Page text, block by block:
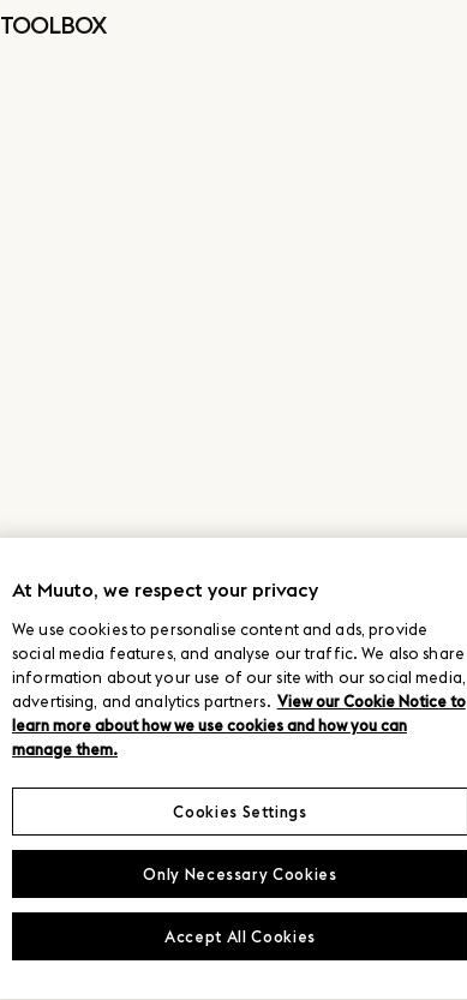
TOOLBOX
At Muuto, we respect your privacy
We use cookies to personalise content and ads, provide
social media features, and analyse our traffic. We also share
information about your use of our site with our social media,
advertising, and analytics partners. View our Cookie Notice to
learn more about how we use cookies and how you can
manage them.
Only Necessary Cookies
Accept All Cookies
Cookies Settings